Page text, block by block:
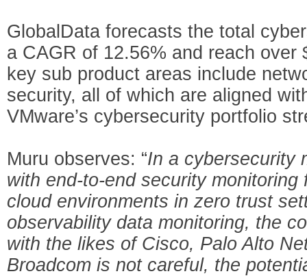
GlobalData forecasts the total
a CAGR of 12.56% and reach over
key sub product areas include
security, all of which are aligned
VMware’s cybersecurity portfolio
Muru observes: “In a cybersecurity
with end-to-end security
cloud environments in zero trust
observability data monitoring, the
with the likes of Cisco, Palo Alto
Broadcom is not careful, the